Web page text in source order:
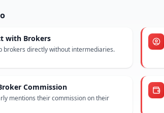
with Brokers
brokers directly without intermediaries.
Commission
mentions their commission on their